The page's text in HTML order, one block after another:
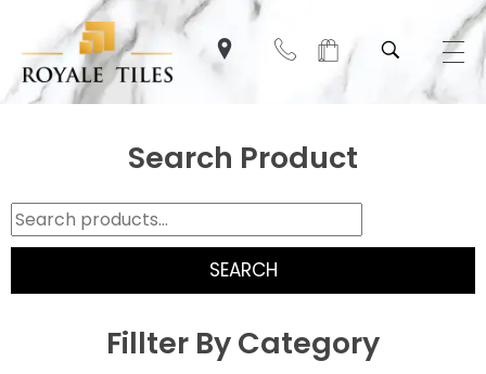
Search Product
SEARCH
Fillter By Category